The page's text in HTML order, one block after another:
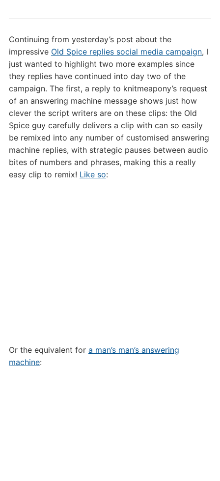
–
Day
2
Continuing from yesterday’s post about the
impressive Old Spice replies social media campaign, I
just wanted to highlight two more examples since
they replies have continued into day two of the
campaign. The first, a reply to knitmeapony’s request
of an answering machine message shows just how
clever the script writers are on these clips: the Old
Spice guy carefully delivers a clip with can so easily
be remixed into any number of customised answering
machine replies, with strategic pauses between audio
bites of numbers and phrases, making this a really
easy clip to remix! Like so:
Or the equivalent for a man’s man’s answering
machine: